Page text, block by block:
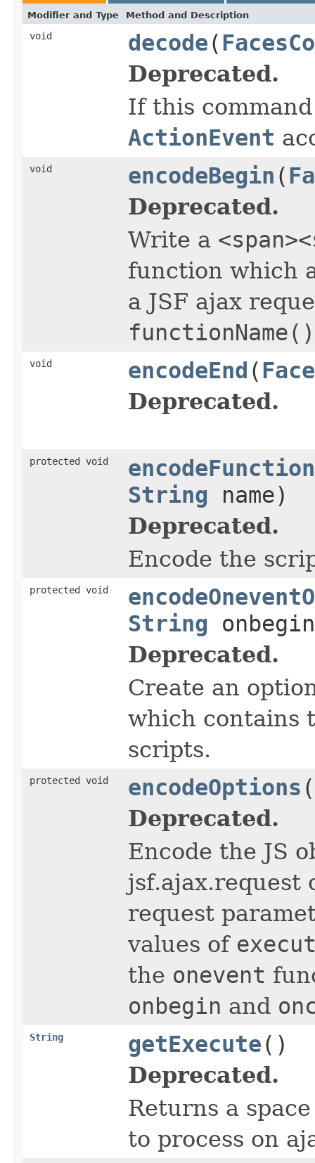
Modifier and Type Method and Description
void decode(
Deprecated.
If this
ActionEvent
void encodeBegin (
Deprecated.
Write a
function which
a JSF ajax
functionName()
void encodeEnd (
Deprecated.
protected void
encodeFunction
String name)
Deprecated.
Encode the
protected void
String
Deprecated.
Create an
which contains
scripts.
protected void encodeOptions (
Deprecated.
Encode the JS
jsf.ajax.request
request
values of
the onevent
onbegin and
String getExecute()
Deprecated.
Returns a
to process on